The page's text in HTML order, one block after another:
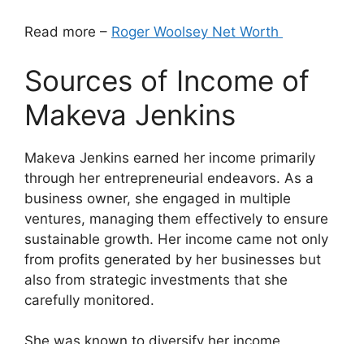
Read more – Roger Woolsey Net Worth
Sources of Income of
Makeva Jenkins
Makeva Jenkins earned her income primarily
through her entrepreneurial endeavors. As a
business owner, she engaged in multiple
ventures, managing them effectively to ensure
sustainable growth. Her income came not only
from profits generated by her businesses but
also from strategic investments that she
carefully monitored.
She was known to diversify her income